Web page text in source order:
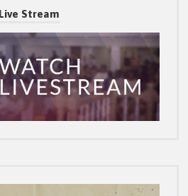
Live Stream